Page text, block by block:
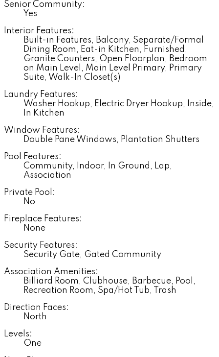
Senior Community:
Yes
Interior Features:
Built-in Features, Balcony, Separate/Formal
Dining Room, Eat-in Kitchen, Furnished,
Granite Counters, Open Floorplan, Bedroom
on Main Level, Main Level Primary, Primary
Suite, Walk-In Closet(s)
Laundry Features:
Washer Hookup, Electric Dryer Hookup, Inside,
In Kitchen
Window Features:
Double Pane Windows, Plantation Shutters
Pool Features:
Community, Indoor, In Ground, Lap,
Association
Private Pool:
No
Fireplace Features:
None
Security Features:
Security Gate, Gated Community
Association Amenities:
Billiard Room, Clubhouse, Barbecue, Pool,
Recreation Room, Spa/Hot Tub, Trash
Direction Faces:
North
Levels:
One